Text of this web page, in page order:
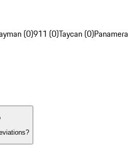
(0)911 (0)Taycan (0)Panamera